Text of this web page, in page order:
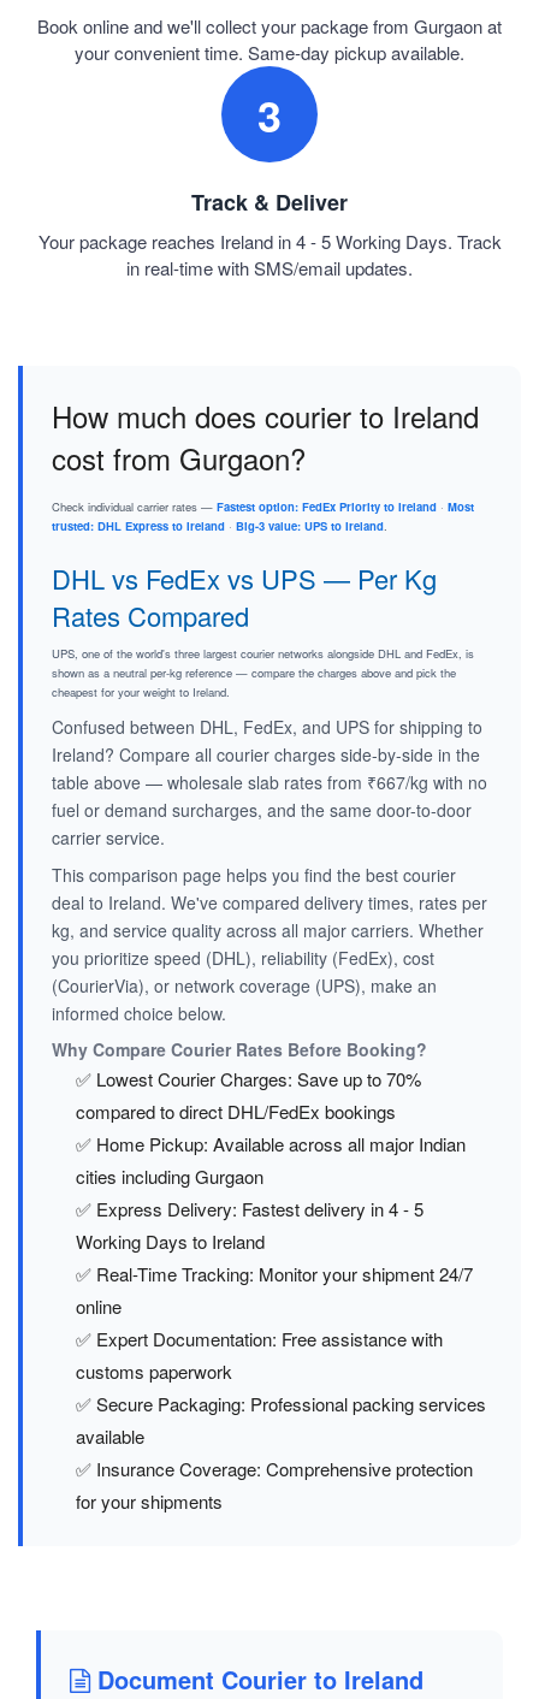
Book online and we'll collect your package from Gurgaon at
your convenient time. Same-day pickup available.
3
Track & Deliver
Your package reaches Ireland in 4 - 5 Working Days. Track
in real-time with SMS/email updates.
How much does courier to Ireland
cost from Gurgaon?
Check individual carrier rates — Fastest option: FedEx Priority to Ireland · Most
trusted: DHL Express to Ireland · Big-3 value: UPS to Ireland.
DHL vs FedEx vs UPS — Per Kg
Rates Compared
UPS, one of the world's three largest courier networks alongside DHL and FedEx, is
shown as a neutral per-kg reference — compare the charges above and pick the
cheapest for your weight to Ireland.
Confused between DHL, FedEx, and UPS for shipping to
Ireland? Compare all courier charges side-by-side in the
table above — wholesale slab rates from ₹667/kg with no
fuel or demand surcharges, and the same door-to-door
carrier service.
This comparison page helps you find the best courier
deal to Ireland. We've compared delivery times, rates per
kg, and service quality across all major carriers. Whether
you prioritize speed (DHL), reliability (FedEx), cost
(CourierVia), or network coverage (UPS), make an
informed choice below.
Why Compare Courier Rates Before Booking?
✅ Lowest Courier Charges: Save up to 70%
compared to direct DHL/FedEx bookings
✅ Home Pickup: Available across all major Indian
cities including Gurgaon
✅ Express Delivery: Fastest delivery in 4 - 5
Working Days to Ireland
✅ Real-Time Tracking: Monitor your shipment 24/7
online
✅ Expert Documentation: Free assistance with
customs paperwork
✅ Secure Packaging: Professional packing services
available
✅ Insurance Coverage: Comprehensive protection
for your shipments
Document Courier to Ireland